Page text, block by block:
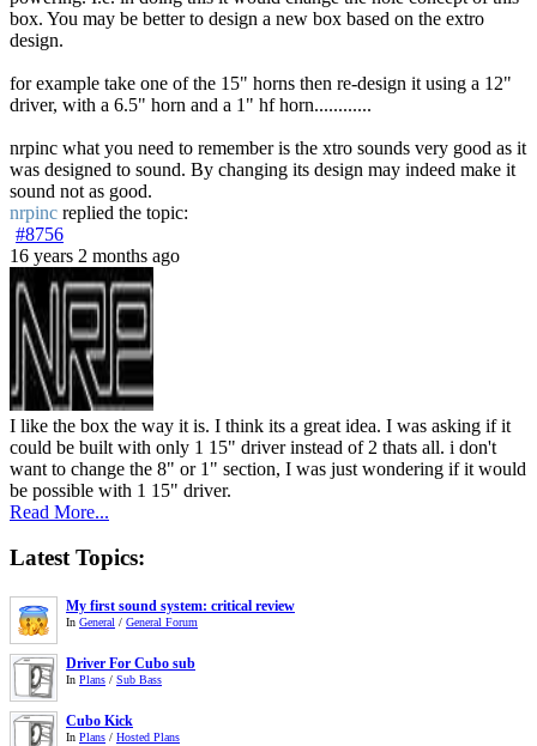
box. You may be better to design a new box based on the extro
design.
for example take one of the 15" horns then re-design it using a 12"
driver, with a 6.5" horn and a 1" hf horn............
nrpinc what you need to remember is the xtro sounds very good as it
was designed to sound. By changing its design may indeed make it
sound not as good.
nrpinc replied the topic:
#8756
16 years 2 months ago
I like the box the way it is. I think its a great idea. I was asking if it
could be built with only 1 15" driver instead of 2 thats all. i don't
want to change the 8" or 1" section, I was just wondering if it would
be possible with 1 15" driver.
Read More...
Latest Topics:
My first sound system: critical review
In General / General Forum
Driver For Cubo sub
In Plans / Sub Bass
Cubo Kick
In Plans / Hosted Plans